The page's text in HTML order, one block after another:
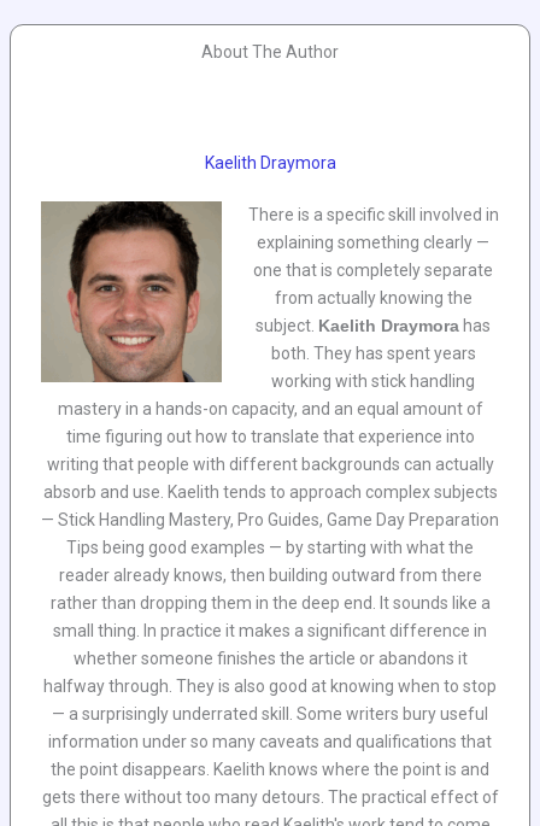
About The Author
Kaelith Draymora
There is a specific skill involved in
explaining something clearly —
one that is completely separate
from actually knowing the
subject. Kaelith Draymora has
both. They has spent years
working with stick handling
mastery in a hands-on capacity, and an equal amount of
time figuring out how to translate that experience into
writing that people with different backgrounds can actually
absorb and use. Kaelith tends to approach complex subjects
— Stick Handling Mastery, Pro Guides, Game Day Preparation
Tips being good examples — by starting with what the
reader already knows, then building outward from there
rather than dropping them in the deep end. It sounds like a
small thing. In practice it makes a significant difference in
whether someone finishes the article or abandons it
halfway through. They is also good at knowing when to stop
— a surprisingly underrated skill. Some writers bury useful
information under so many caveats and qualifications that
the point disappears. Kaelith knows where the point is and
gets there without too many detours. The practical effect of